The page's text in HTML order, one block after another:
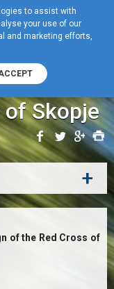
of
Red
Skopje
+
of the Red Cross of
to assist with
your use of our
and marketing efforts,